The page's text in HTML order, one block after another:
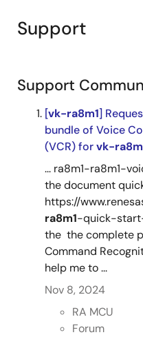
Support
Support
[vk-ra8m1]
bundle of Voice
(VCR) forvk-
... ra8m1-ra8m1-
the document
https://
ra8m1-quick-
the the complete
Command
help me to ...
Nov 8, 2024
RA MCU
Forum